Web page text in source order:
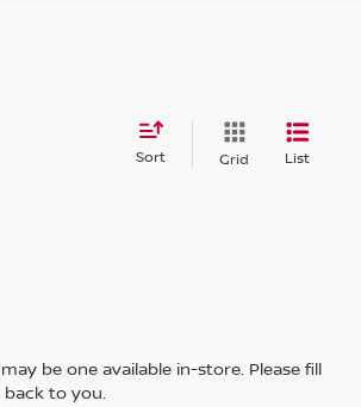
Sort Grid List
be one available in-store. Please fill
to you.